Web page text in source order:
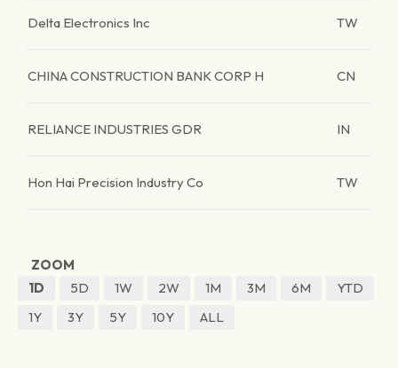
Delta Electronics Inc TW
CHINA CONSTRUCTION BANK CORP H CN
RELIANCE INDUSTRIES GDR IN
Hon Hai Precision Industry Co TW
ZOOM
1D
5D 1W 2W 1M 3M 6M
YTD
1Y
3Y 5Y 10Y ALL